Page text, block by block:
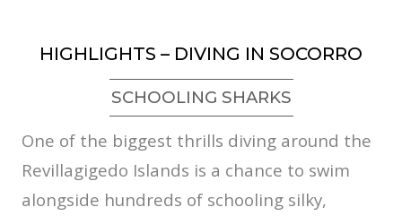
HIGHLIGHTS – DIVING IN SOCORRO
SCHOOLING SHARKS
One of the biggest thrills diving around the
Revillagigedo Islands is a chance to swim
alongside hundreds of schooling silky,